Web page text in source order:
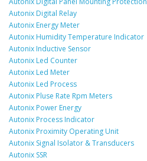
Autonix Digital Relay
Autonix Energy Meter
Autonix Humidity Temperature Indicator
Autonix Inductive Sensor
Autonix Led Counter
Autonix Led Meter
Autonix Led Process
Autonix Pluse Rate Rpm Meters
Autonix Power Energy
Autonix Process Indicator
Autonix Proximity Operating Unit
Autonix Signal Isolator & Transducers
Autonix SSR